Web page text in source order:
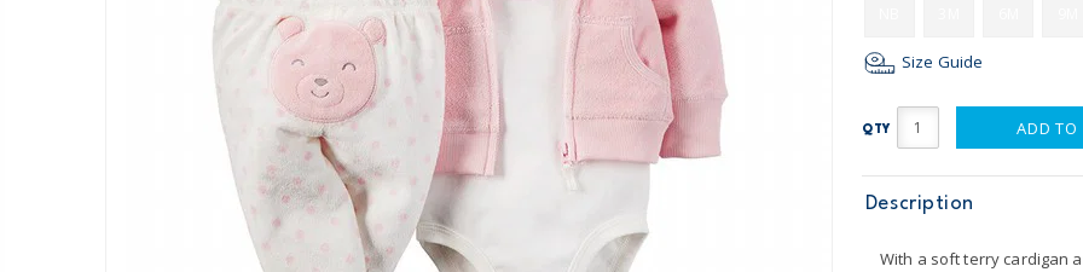
Size Guide
QTY ADD TO
Description
With a soft terry cardigan